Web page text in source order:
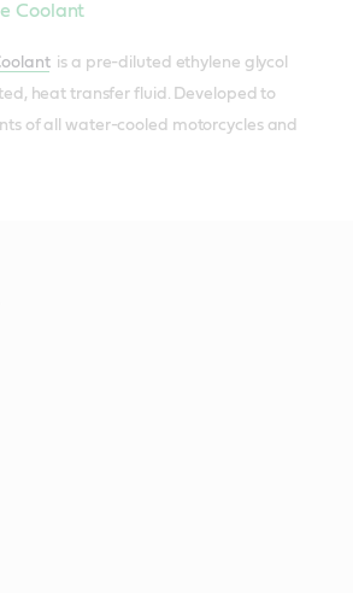
Coolant
is a pre-diluted ethylene glycol
heat transfer fluid. Developed to
of all water-cooled motorcycles and